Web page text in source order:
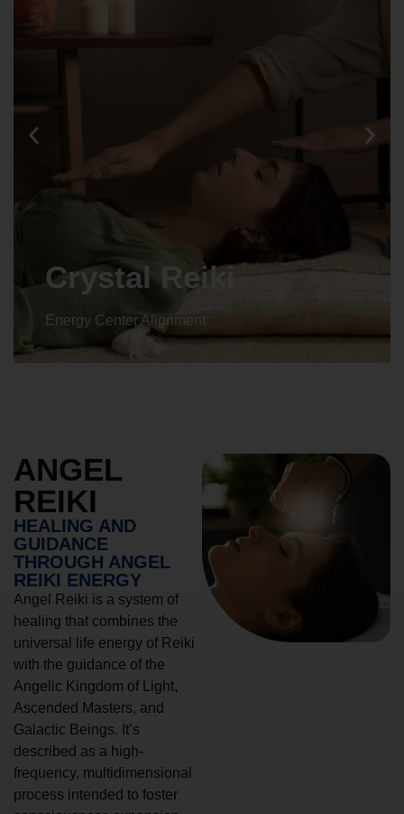
Crystal Reiki
Energy Center Alignment
ANGEL
REIKI
HEALING AND
GUIDANCE
THROUGH ANGEL
REIKI ENERGY
Angel Reiki is a system of
healing that combines the
universal life energy of Reiki
with the guidance of the
Angelic Kingdom of Light,
Ascended Masters, and
Galactic Beings. It’s
described as a high-
frequency, multidimensional
process intended to foster